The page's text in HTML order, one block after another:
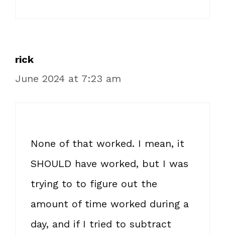
rick
June 2024 at 7:23 am
None of that worked. I mean, it
SHOULD have worked, but I was
trying to to figure out the
amount of time worked during a
day, and if I tried to subtract